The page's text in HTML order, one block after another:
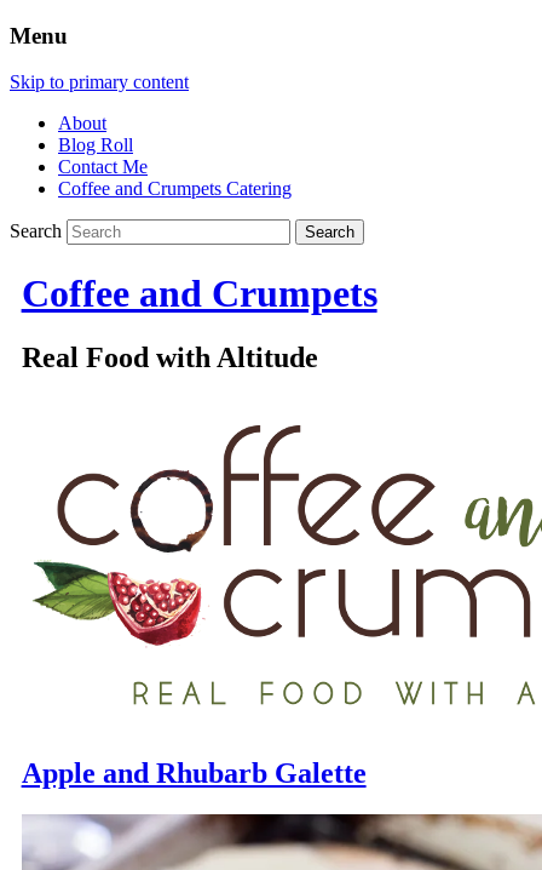
Menu
Skip to primary content
About
Blog Roll
Contact Me
Coffee and Crumpets Catering
Search
Coffee and Crumpets
Real Food with Altitude
Apple and Rhubarb Galette